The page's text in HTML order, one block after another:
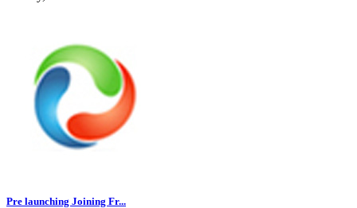
Pre launching Joining Fr...